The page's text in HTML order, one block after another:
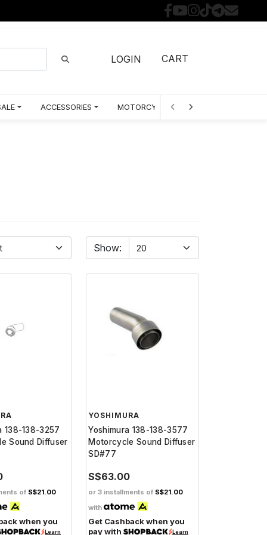
LOGIN CART
ACCESSORIES MOTORCYCLE PARTS BY MODEL
Show:
138-138-3257
Sound Diffuser
of S$21.00
when you
Learn
YOSHIMURA
Yoshimura 138-138-3577
Motorcycle Sound Diffuser
SD#77
S$63.00
or 3 installments of S$21.00
with
Get Cashback when you
pay with
Learn